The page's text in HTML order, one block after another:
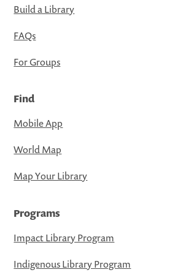
Build a Library
FAQs
For Groups
Find
Mobile App
World Map
Map Your Library
Programs
Impact Library Program
Indigenous Library Program